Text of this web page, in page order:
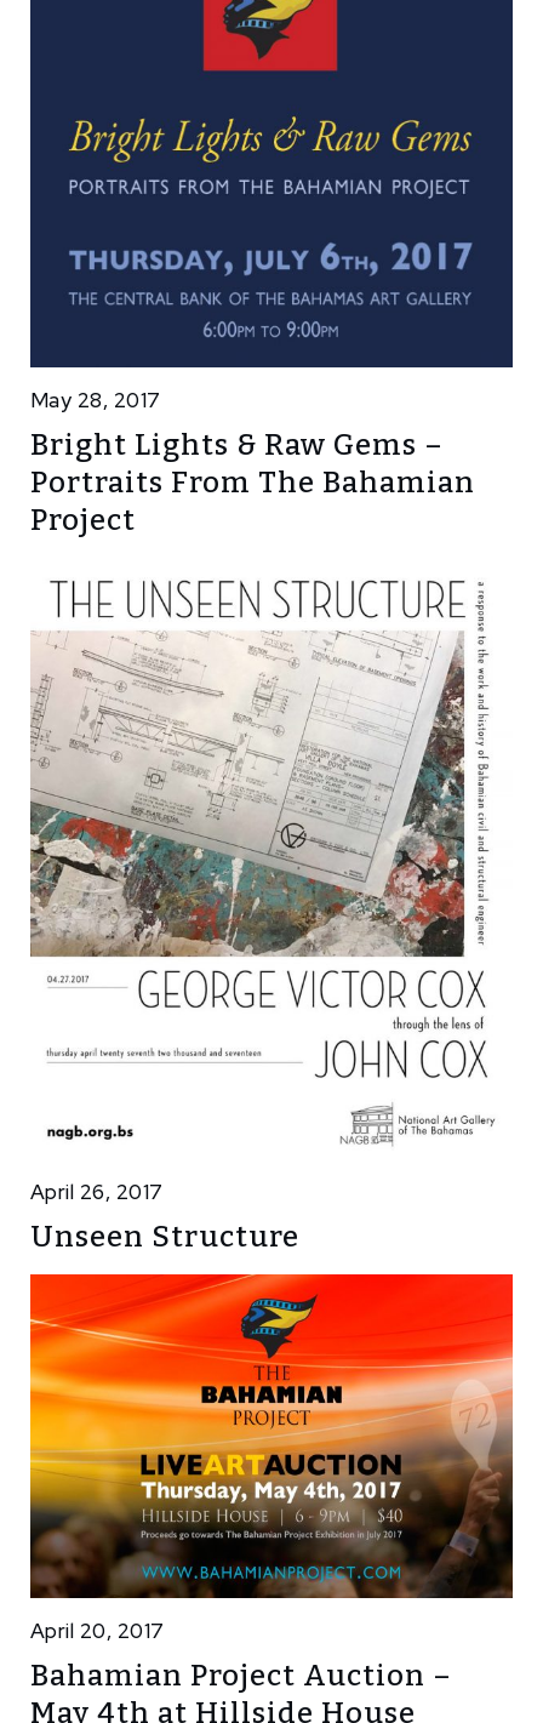
May 28, 2017
Bright Lights & Raw Gems –
Portraits From The Bahamian
Project
April 26, 2017
Unseen Structure
April 20, 2017
Bahamian Project Auction –
May 4th at Hillside House